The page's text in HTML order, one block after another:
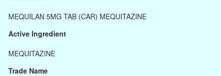
MEQUILAN 5MG TAB (CAR) MEQUITAZINE
Active Ingredient
MEQUITAZINE
Trade Name